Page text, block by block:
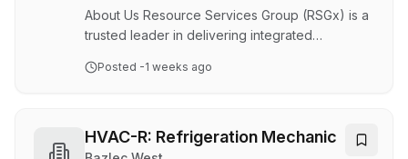
About Us Resource Services Group (RSGx) is a
trusted leader in delivering integrated
solutions, supporting major projects across the
strong reputation and growing project portfolio,
RSGx continues to play a key role in delivering
Posted -1 weeks ago
HVAC-R: Refrigeration Mechanic